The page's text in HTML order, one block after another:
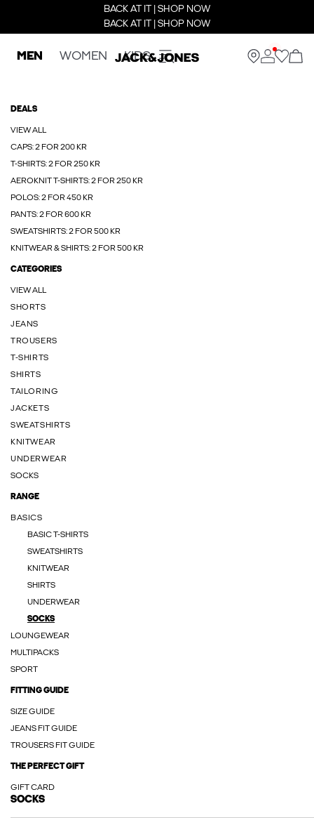
BACK AT IT | SHOP NOW
BACK AT IT | SHOP NOW
MEN WOMEN KIDS
DEALS
VIEW ALL
CAPS: 2 FOR 200 KR
T-SHIRTS: 2 FOR 250 KR
AEROKNIT T-SHIRTS: 2 FOR 250 KR
POLOS: 2 FOR 450 KR
PANTS: 2 FOR 600 KR
SWEATSHIRTS: 2 FOR 500 KR
KNITWEAR & SHIRTS: 2 FOR 500 KR
CATEGORIES
VIEW ALL
SHORTS
JEANS
TROUSERS
T-SHIRTS
SHIRTS
TAILORING
JACKETS
SWEATSHIRTS
KNITWEAR
UNDERWEAR
SOCKS
RANGE
BASICS
BASIC T-SHIRTS
SWEATSHIRTS
KNITWEAR
SHIRTS
UNDERWEAR
SOCKS
LOUNGEWEAR
MULTIPACKS
SPORT
FITTING GUIDE
SIZE GUIDE
JEANS FIT GUIDE
TROUSERS FIT GUIDE
THE PERFECT GIFT
GIFT CARD
SOCKS